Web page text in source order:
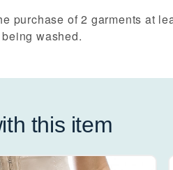
purchase of 2 garments at
washed.
this item